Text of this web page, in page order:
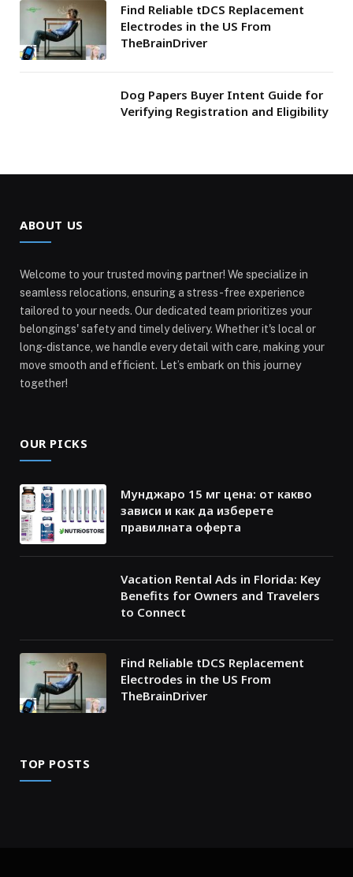
Find Reliable tDCS Replacement
Electrodes in the US From
TheBrainDriver
Dog Papers Buyer Intent Guide for
Verifying Registration and Eligibility
ABOUT US
Welcome to your trusted moving partner! We specialize in
seamless relocations, ensuring a stress-free experience
tailored to your needs. Our dedicated team prioritizes your
belongings' safety and timely delivery. Whether it's local or
long-distance, we handle every detail with care, making your
move smooth and efficient. Let’s embark on this journey
together!
OUR PICKS
Мунджаро 15 мг цена: от какво
зависи и как да изберете
правилната оферта
Vacation Rental Ads in Florida: Key
Benefits for Owners and Travelers
to Connect
Find Reliable tDCS Replacement
Electrodes in the US From
TheBrainDriver
TOP POSTS